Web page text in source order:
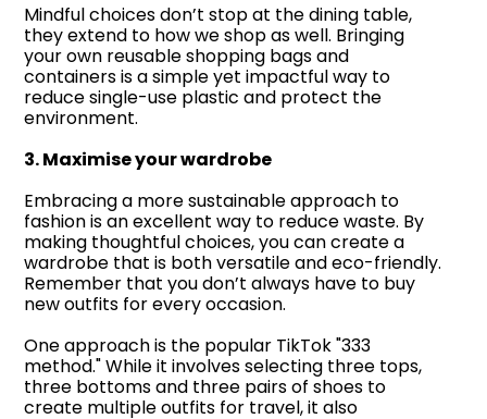
Mindful choices don’t stop at the dining table,
they extend to how we shop as well. Bringing
your own reusable shopping bags and
containers is a simple yet impactful way to
reduce single-use plastic and protect the
environment.
3. Maximise your wardrobe
Embracing a more sustainable approach to
fashion is an excellent way to reduce waste. By
making thoughtful choices, you can create a
wardrobe that is both versatile and eco-friendly.
Remember that you don’t always have to buy
new outfits for every occasion.
One approach is the popular TikTok "333
method." While it involves selecting three tops,
three bottoms and three pairs of shoes to
create multiple outfits for travel, it also